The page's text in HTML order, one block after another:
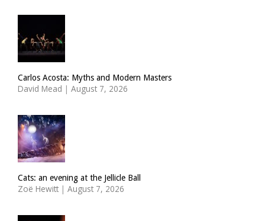
Carlos Acosta: Myths and Modern Masters
David Mead | August 7, 2026
Cats: an evening at the Jellicle Ball
Zoë Hewitt | August 7, 2026